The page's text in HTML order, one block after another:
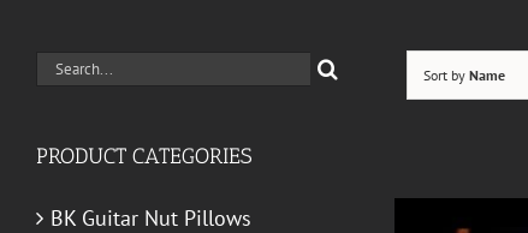
Sort byName
Search
PRODUCT CATEGORIES
BK Guitar Nut Pillows